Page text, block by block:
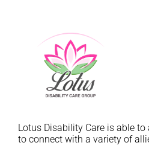
Lotus Disability Care is able
to connect with a variety of